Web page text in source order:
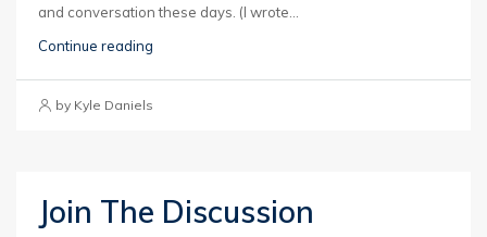
and conversation these days. (I wrote...
Continue reading
by Kyle Daniels
Join The Discussion